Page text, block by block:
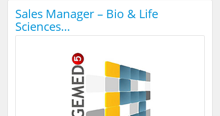
Sales Manager – Bio & Life
Sciences…